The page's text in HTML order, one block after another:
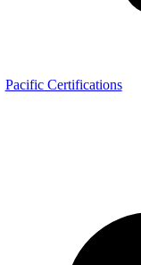
Pacific Certifications